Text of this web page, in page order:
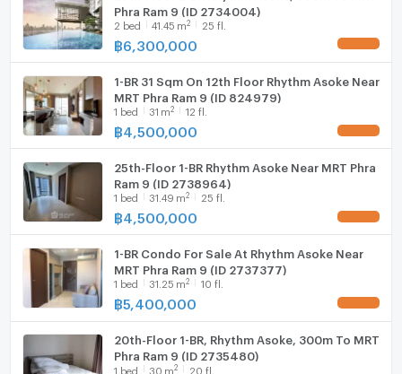
曼谷公寓出租/出售
我们有会说中文的工作人员，有兴趣请联系
曼谷公寓出租
曼谷公寓出售
曼谷房地产经纪人
#Condo For Rent in Bangkok
#Condo For Sale in Bangkok
Fridge
Hood
WIFI
Washing machine
Phra Ram 9 (ID 2734004)
2 bed 41.45 m2 25 fl.
฿6,300,000
1-BR 31 Sqm On 12th Floor Rhythm Asoke Near
MRT Phra Ram 9 (ID 824979)
1 bed 31 m2 12 fl.
฿ 4,500,000
25th-Floor 1-BR Rhythm Asoke Near MRT Phra
Ram 9 (ID 2738964)
1 bed 31.49 m2 25 fl.
฿ 4,500,000
1-BR Condo For Sale At Rhythm Asoke Near
MRT Phra Ram 9 (ID 2737377)
1 bed 31.25 m2 10 fl.
฿5,400,000
20th-Floor 1-BR, Rhythm Asoke, 300m To MRT
Phra Ram 9 (ID 2735480)
1 bed 30 m2 20 fl.